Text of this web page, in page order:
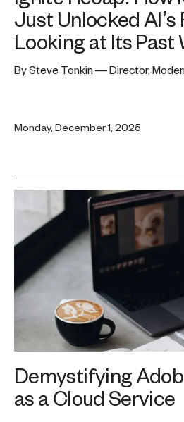
Just Unlocked AI’s
Looking at Its Past
By Steve Tonkin — Director,
Monday, December 1, 2025
Demystifying
as a Cloud Service